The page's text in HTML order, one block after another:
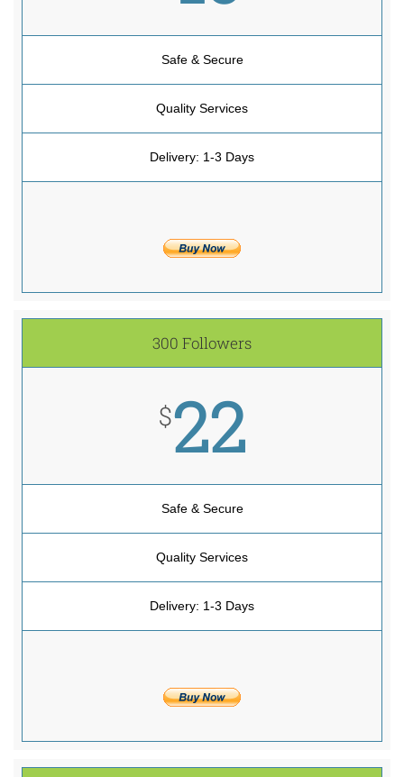
Safe & Secure
Quality Services
Delivery: 1-3 Days
300 Followers
$22
Safe & Secure
Quality Services
Delivery: 1-3 Days